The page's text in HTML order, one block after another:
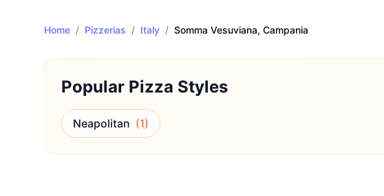
Home / Pizzerias / Italy / Somma Vesuviana, Campania
Popular Pizza Styles
Neapolitan (1)